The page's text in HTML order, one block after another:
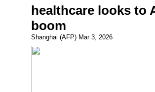
healthcare looks to
boom
Shanghai (AFP) Mar 3, 2026